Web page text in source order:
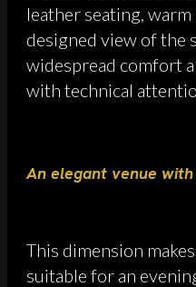
leather seating,
designed view of the
widespread comfort
with technical
An elegant venue with
This dimension
suitable for an